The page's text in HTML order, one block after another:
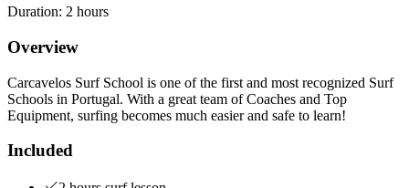
Duration: 2 hours
Overview
Carcavelos Surf School is one of the first and most recognized Surf
Schools in Portugal. With a great team of Coaches and Top
Equipment, surfing becomes much easier and safe to learn!
Included